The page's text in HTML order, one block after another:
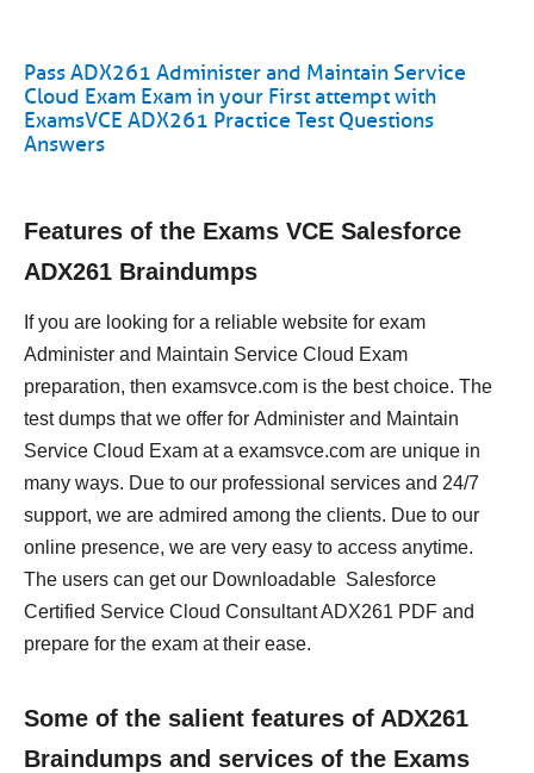
Pass ADX261 Administer and Maintain Service
Cloud Exam Exam in your First attempt with
ExamsVCE ADX261 Practice Test Questions
Answers
Features of the Exams VCE Salesforce
ADX261 Braindumps
If you are looking for a reliable website for exam
Administer and Maintain Service Cloud Exam
preparation, then examsvce.com is the best choice. The
test dumps that we offer for Administer and Maintain
Service Cloud Exam at a examsvce.com are unique in
many ways. Due to our professional services and 24/7
support, we are admired among the clients. Due to our
online presence, we are very easy to access anytime.
The users can get our Downloadable Salesforce
Certified Service Cloud Consultant ADX261 PDF and
prepare for the exam at their ease.
Some of the salient features of ADX261
Braindumps and services of the Exams